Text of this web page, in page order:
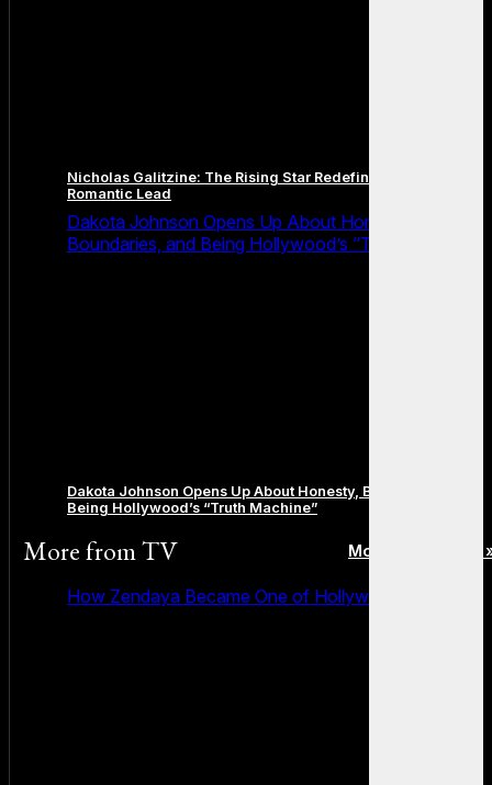
Nicholas Galitzine: The Rising Star Redefining the Modern
Romantic Lead
Dakota Johnson Opens Up About Honesty,
Boundaries, and Being Hollywood’s “Truth Machine”
Dakota Johnson Opens Up About Honesty, Boundaries, and
Being Hollywood’s “Truth Machine”
More fromTV More posts in TV
How Zendaya Became One of Hollywood’s Biggest